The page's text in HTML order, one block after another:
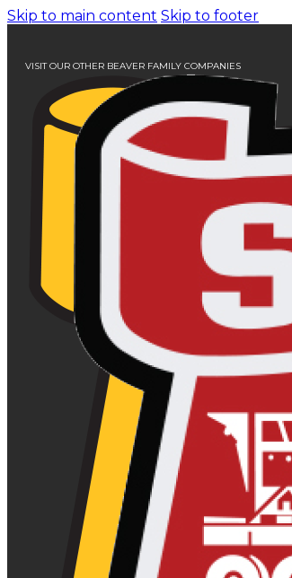
Skip to main content Skip to footer
VISIT OUR OTHER BEAVER FAMILY COMPANIES